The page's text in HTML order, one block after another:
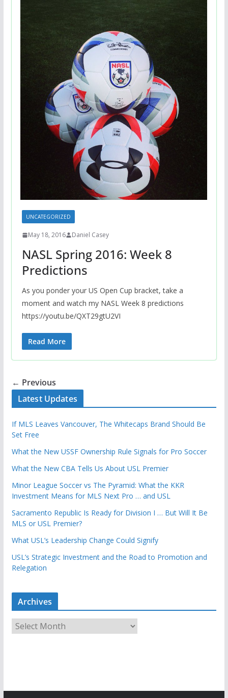
UNCATEGORIZED
May 18, 2016 Daniel Casey
NASL Spring 2016: Week 8
Predictions
As you ponder your US Open Cup bracket, take a
moment and watch my NASL Week 8 predictions
https://youtu.be/QXT29gtU2VI
Read More
← Previous
Latest Updates
If MLS Leaves Vancouver, The Whitecaps Brand Should Be
Set Free
What the New USSF Ownership Rule Signals for Pro Soccer
What the New CBA Tells Us About USL Premier
Minor League Soccer vs The Pyramid: What the KKR
Investment Means for MLS Next Pro … and USL
Sacramento Republic Is Ready for Division I … But Will It Be
MLS or USL Premier?
What USL’s Leadership Change Could Signify
USL’s Strategic Investment and the Road to Promotion and
Relegation
Archives
r